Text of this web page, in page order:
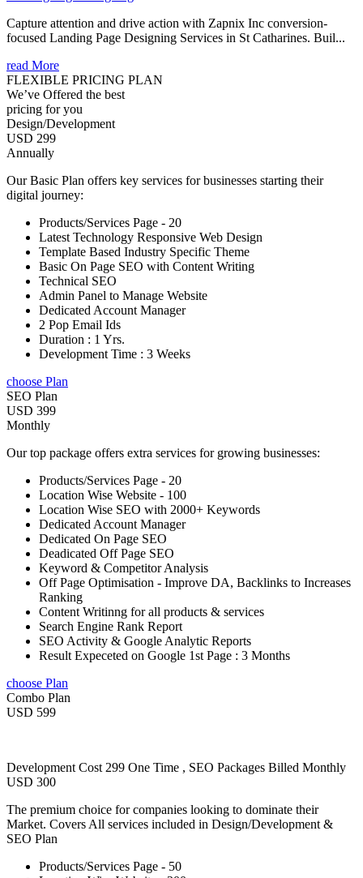
Capture attention and drive action with Zapnix Inc conversion-
focused Landing Page Designing Services in St Catharines. Buil...
read More
FLEXIBLE PRICING PLAN
We’ve Offered the best
pricing for you
Design/Development
USD 299
Annually
Our Basic Plan offers key services for businesses starting their
digital journey:
Products/Services Page - 20
Latest Technology Responsive Web Design
Template Based Industry Specific Theme
Basic On Page SEO with Content Writing
Technical SEO
Admin Panel to Manage Website
Dedicated Account Manager
2 Pop Email Ids
Duration : 1 Yrs.
Development Time : 3 Weeks
choose Plan
SEO Plan
USD 399
Monthly
Our top package offers extra services for growing businesses:
Products/Services Page - 20
Location Wise Website - 100
Location Wise SEO with 2000+ Keywords
Dedicated Account Manager
Dedicated On Page SEO
Deadicated Off Page SEO
Keyword & Competitor Analysis
Off Page Optimisation - Improve DA, Backlinks to Increases
Ranking
Content Writinng for all products & services
Search Engine Rank Report
SEO Activity & Google Analytic Reports
Result Expeceted on Google 1st Page : 3 Months
choose Plan
Combo Plan
USD 599
Development Cost 299 One Time , SEO Packages Billed Monthly
USD 300
The premium choice for companies looking to dominate their
Market. Covers All services included in Design/Development &
SEO Plan
Products/Services Page - 50